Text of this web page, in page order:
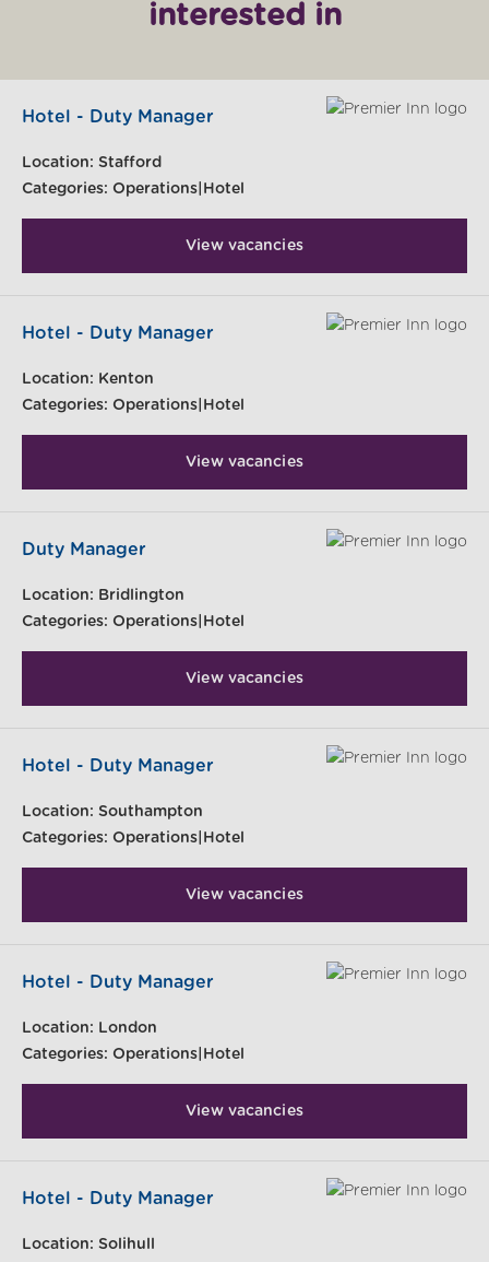
interested in
Hotel - Duty Manager
Location: Stafford
Categories: Operations|Hotel
View vacancies
Hotel - Duty Manager
Location: Kenton
Categories: Operations|Hotel
View vacancies
Duty Manager
Location: Bridlington
Categories: Operations|Hotel
View vacancies
Hotel - Duty Manager
Location: Southampton
Categories: Operations|Hotel
View vacancies
Hotel - Duty Manager
Location: London
Categories: Operations|Hotel
View vacancies
Hotel - Duty Manager
Location: Solihull